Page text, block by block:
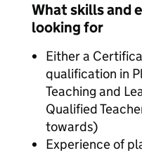
What skills and
looking for
Either a
qualification in
Teaching and
Qualified
towards)
Experience of